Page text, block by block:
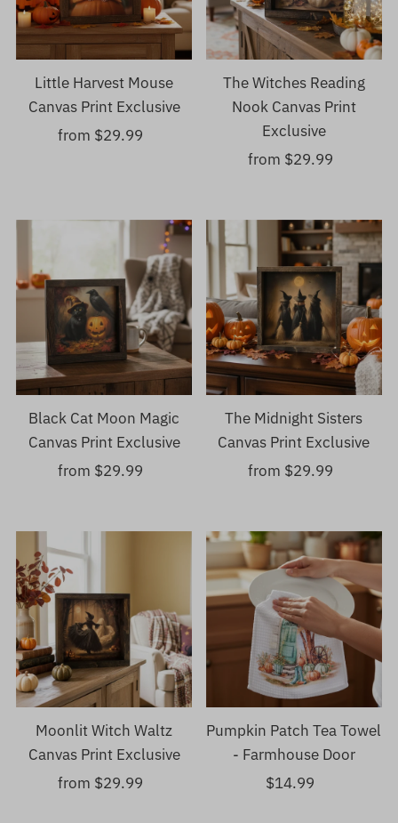
Little Harvest Mouse
Canvas Print Exclusive
Regular
from $29.99
The Witches Reading
Nook Canvas Print
Exclusive
Regular
from $29.99
Black Cat Moon Magic
Canvas Print Exclusive
Regular
from $29.99
The Midnight Sisters
Canvas Print Exclusive
Regular
from $29.99
Moonlit Witch Waltz
Canvas Print Exclusive
Regular
from $29.99
Pumpkin Patch Tea Towel
- Farmhouse Door
Regular
$14.99